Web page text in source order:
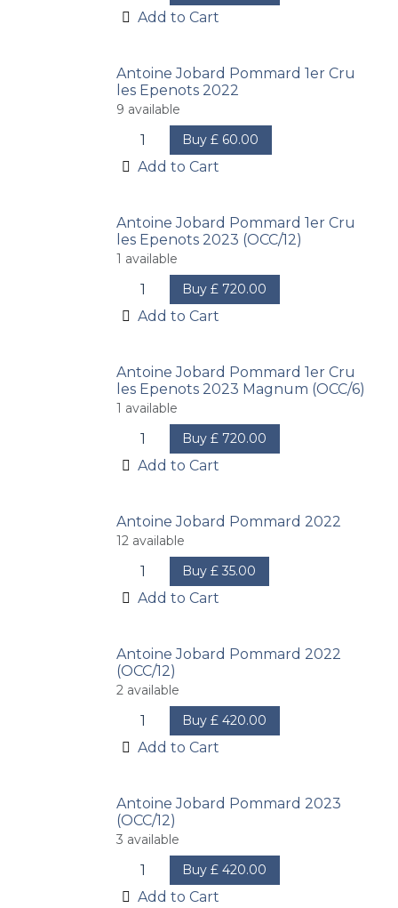
Add to Cart
Antoine Jobard Pommard 1er Cru
les Epenots 2022
9 available
Buy £ 60.00
Add to Cart
Antoine Jobard Pommard 1er Cru
les Epenots 2023 (OCC/12)
1 available
Buy £ 720.00
Add to Cart
Antoine Jobard Pommard 1er Cru
les Epenots 2023 Magnum (OCC/6)
1 available
Buy £ 720.00
Add to Cart
Antoine Jobard Pommard 2022
12 available
Buy £35.00
Add to Cart
Antoine Jobard Pommard 2022
(OCC/12)
2 available
Buy £420.00
Add to Cart
Antoine Jobard Pommard 2023
(OCC/12)
3 available
Buy £420.00
Add to Cart